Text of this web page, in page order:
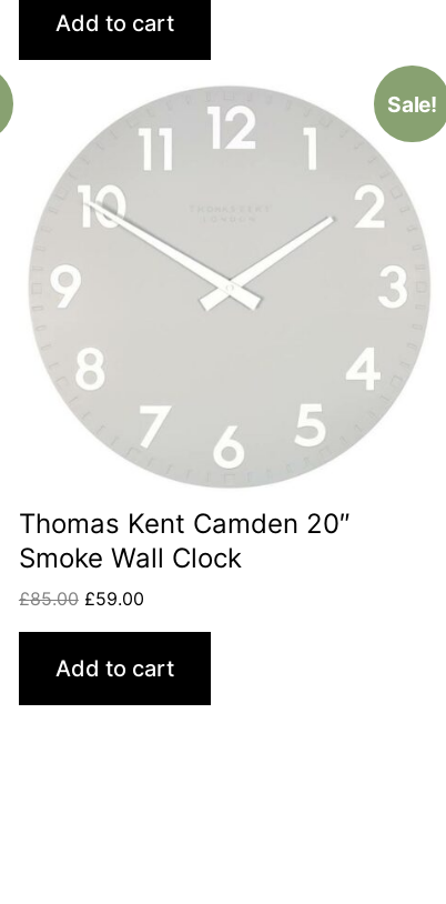
Add to cart
Sale!
Thomas Kent Camden 20″
Smoke Wall Clock
£85.00 £59.00
Add to cart